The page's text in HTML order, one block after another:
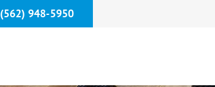
(562) 948-5950